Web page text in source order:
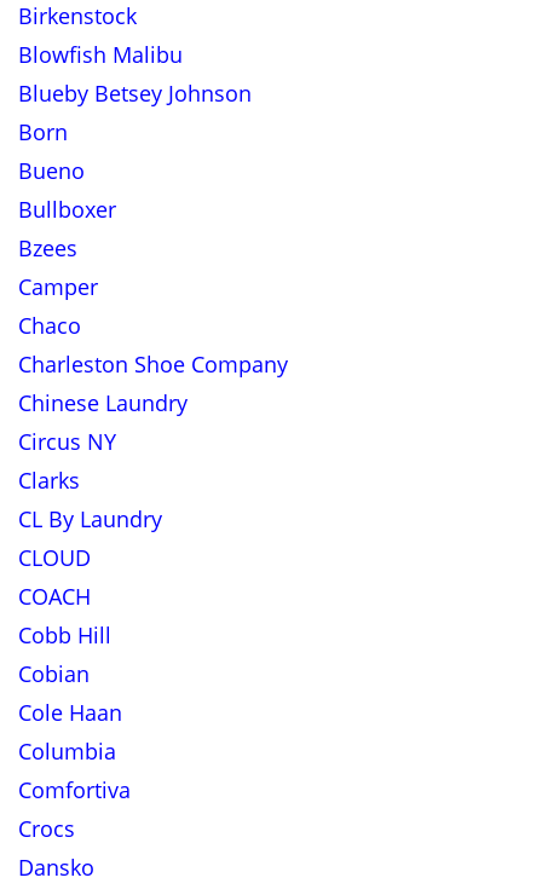
Birkenstock
Blowfish Malibu
Blueby Betsey Johnson
Born
Bueno
Bullboxer
Bzees
Camper
Chaco
Charleston Shoe Company
Chinese Laundry
Circus NY
Clarks
CL By Laundry
CLOUD
COACH
Cobb Hill
Cobian
Cole Haan
Columbia
Comfortiva
Crocs
Dansko